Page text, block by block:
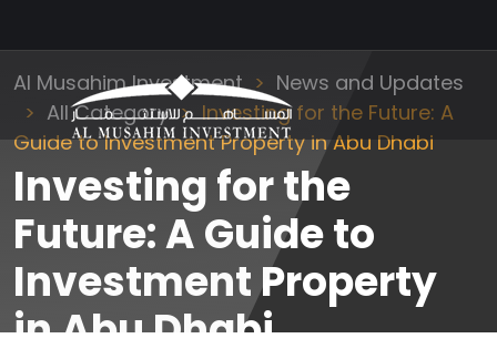
Al Musahim Investment
News and Updates
All Category
Investing for the Future: A
Guide to Investment Property in Abu Dhabi
Investing for the
Future: A Guide to
Investment Property
in Abu Dhabi